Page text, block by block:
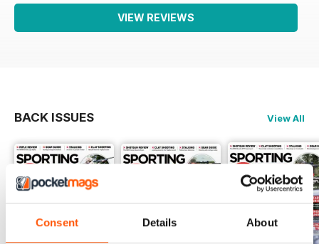
Consent Details About
VIEW REVIEWS
BACK ISSUES View All